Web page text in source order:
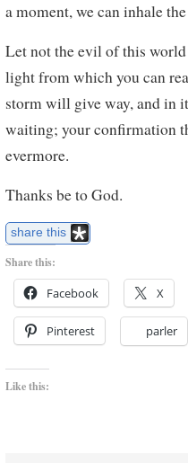
a moment, we can inhale
Let not the evil of this
light from which you can
storm will give way, and in
waiting; your confirmation
evermore.
Thanks be to God.
share this
Share this:
Facebook X
Pinterest parler
Like this: